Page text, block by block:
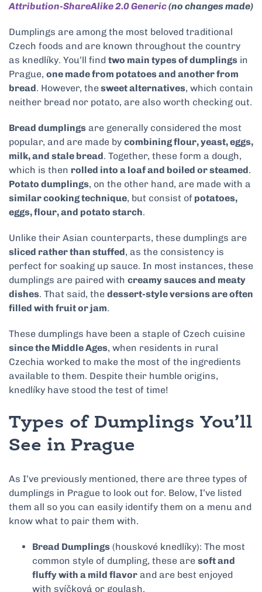
Attribution-ShareAlike 2.0 Generic(no changes made)
Dumplings are among the most beloved traditional
Czech foods and are known throughout the country
as knedlíky. You’ll find two main types of dumplings in
Prague, one made from potatoes and another from
bread. However, thesweet alternatives, which contain
neither bread nor potato, are also worth checking out.
Bread dumplings are generally considered the most
popular, and are made by combining flour, yeast, eggs,
milk, and stale bread. Together, these form a dough,
which is then rolled into a loaf and boiled or steamed.
Potato dumplings, on the other hand, are made with a
similar cooking technique, but consist of potatoes,
eggs, flour, and potato starch.
Unlike their Asian counterparts, these dumplings are
sliced rather than stuffed, as the consistency is
perfect for soaking up sauce. In most instances, these
dumplings are paired with creamy sauces and meaty
dishes. That said, the dessert-style versions are often
filled with fruit or jam.
These dumplings have been a staple of Czech cuisine
since the Middle Ages, when residents in rural
Czechia worked to make the most of the ingredients
available to them. Despite their humble origins,
knedlíky have stood the test of time!
Types of Dumplings You’ll
See in Prague
As I’ve previously mentioned, there are three types of
dumplings in Prague to look out for. Below, I’ve listed
them all so you can easily identify them on a menu and
know what to pair them with.
Bread Dumplings (houskové knedlíky): The most
common style of dumpling, these are soft and
fluffy with a mild flavor and are best enjoyed
with svíčková or goulash.